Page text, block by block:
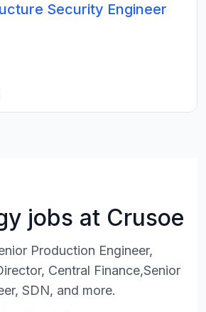
Security Engineer
jobs at Crusoe
Production Engineer,
Central Finance,Senior
SDN, and more.